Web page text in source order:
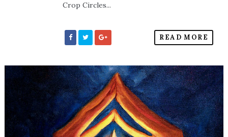
Crop Circles...
READ MORE